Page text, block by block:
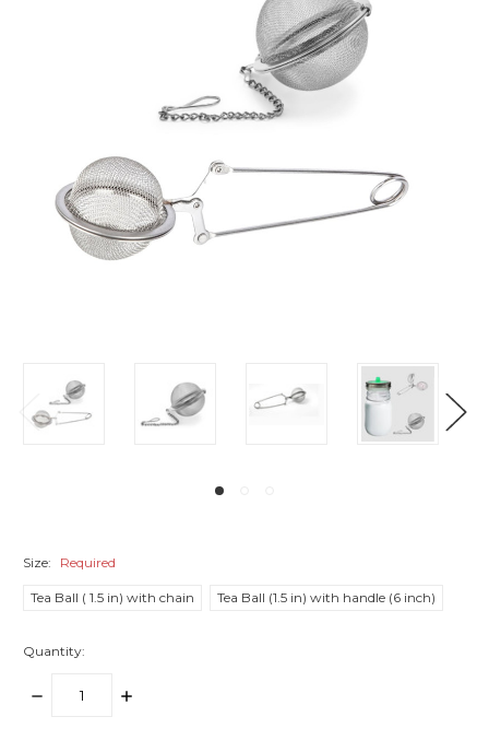
Size: Required
Tea Ball ( 1.5 in) with chain Tea Ball (1.5 in) with handle (6 inch)
Quantity:
DECREASE
INCREASE